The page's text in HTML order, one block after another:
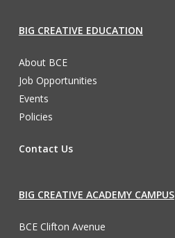
BIG CREATIVE EDUCATION
About BCE
Job Opportunities
Events
Policies
Contact Us
BIG CREATIVE ACADEMY CAMPUS
BCE Clifton Avenue